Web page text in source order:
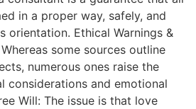
in a proper way, safely, and
orientation. Ethical Warnings &
some sources outline
numerous ones raise the
considerations and emotional
Will: The issue is that love